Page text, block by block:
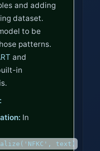
and adding
dataset.
to be
patterns.
and
in
In
text)